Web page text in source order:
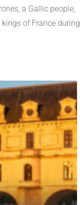
a Gallic people,
of France during